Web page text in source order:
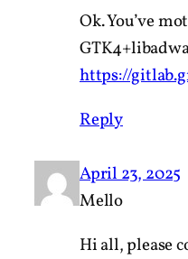
Ok. You’ve
https://
Reply
April 23, 2025
Mello
Hi all, please